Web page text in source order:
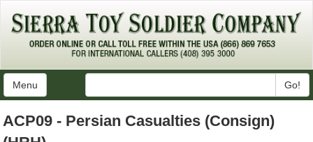
Menu Go!
ACP09 - Persian Casualties (Consign)